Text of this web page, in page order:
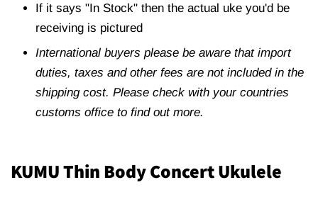
If it says "In Stock" then the actual uke you'd be
receiving is pictured
International buyers please be aware that import
duties, taxes and other fees are not included in the
shipping cost. Please check with your countries
customs office to find out more.
KUMU Thin Body Concert Ukulele